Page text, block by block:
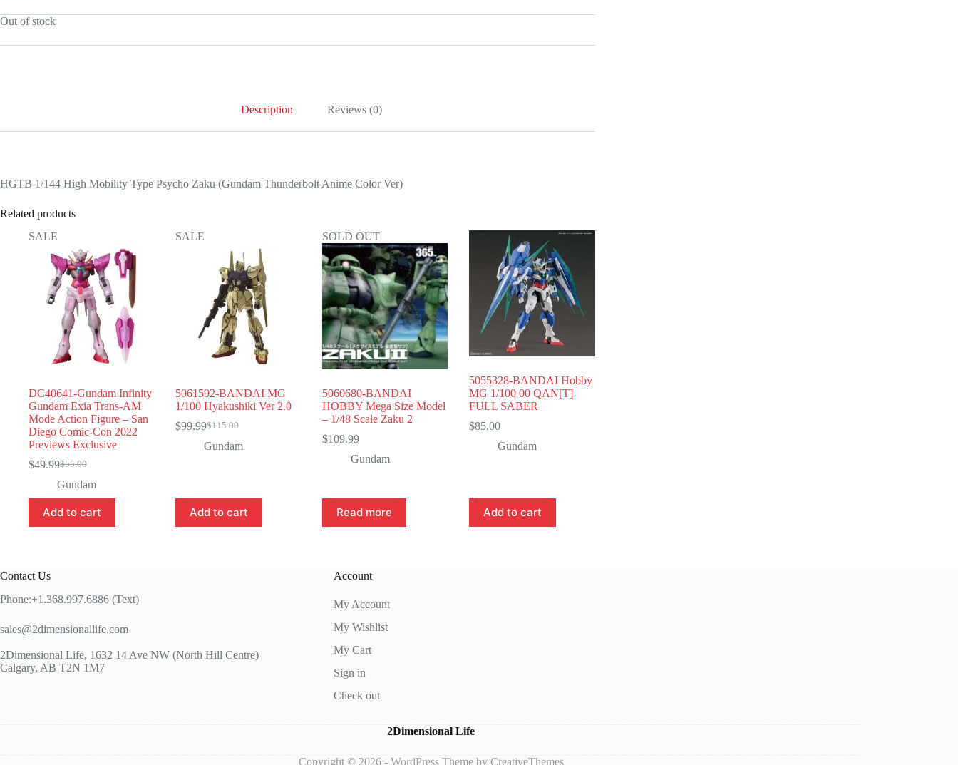
Out of stock
Description Reviews (0)
HGTB 1/144 High Mobility Type Psycho Zaku (Gundam Thunderbolt Anime Color Ver)
Related products
SALE
DC40641-Gundam Infinity
Gundam Exia Trans-AM
Mode Action Figure – San
Diego Comic-Con 2022
Previews Exclusive
$55.00
Original
price
$55.00.
$49.99Current
price
$49.99.
Gundam
Add to cart
SALE
5061592-BANDAI MG
1/100 Hyakushiki Ver 2.0
$115.00
Original
price
$99.99Current
price
Gundam
Add to cart
SOLD OUT
5060680-BANDAI
HOBBY Mega Size Model
– 1/48 Scale Zaku 2
$109.99
Gundam
Read more
5055328-BANDAI Hobby
MG 1/100 00 QAN[T]
FULL SABER
$85.00
Gundam
Add to cart
Contact Us
Phone:+1.368.997.6886 (Text)
sales@2dimensionallife.com
2Dimensional Life, 1632 14 Ave NW (North Hill Centre)
Calgary, AB T2N 1M7
Account
My Account
My Wishlist
My Cart
Sign in
Check out
2Dimensional Life
Copyright © 2026 - WordPress Theme by CreativeThemes